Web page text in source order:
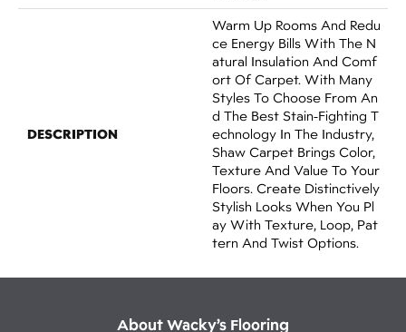
DESCRIPTION
Warm Up Rooms And Redu
Ce Energy Bills With The N
Atural Insulation And Comf
Ort Of Carpet. With Many
Styles To Choose From An
D The Best Stain-Fighting T
Echnology In The Industry,
Shaw Carpet Brings Color,
Texture And Value To Your
Floors. Create Distinctively
Stylish Looks When You Pl
Ay With Texture, Loop, Pat
Tern And Twist Options.
About Wacky’s Flooring